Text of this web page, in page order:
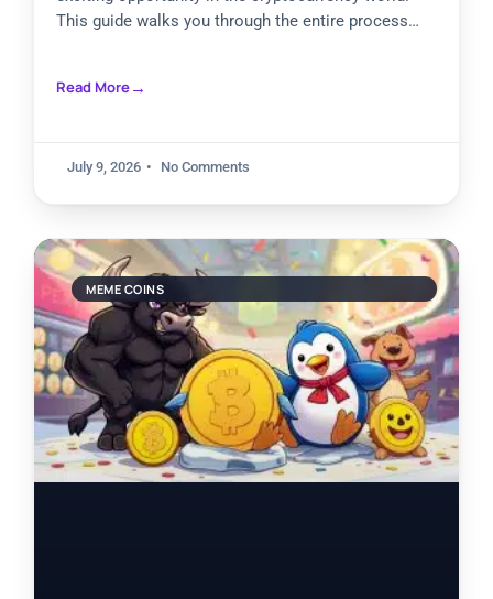
This guide walks you through the entire process
Read More
July 9, 2026 No Comments
MEME COINS